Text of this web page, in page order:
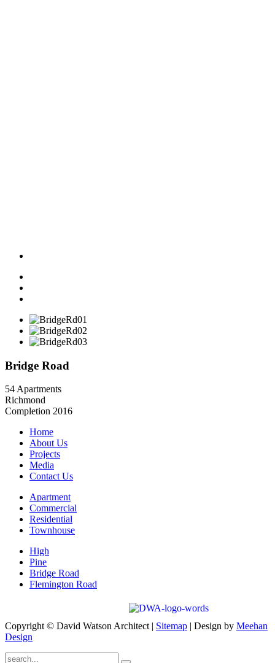
Bridge Road
54 Apartments
Richmond
Completion 2016
Home
About Us
Projects
Media
Contact Us
Apartment
Commercial
Residential
Townhouse
High
Pine
Bridge Road
Flemington Road
Copyright © David Watson Architect | Sitemap | Design by Meehan
Design